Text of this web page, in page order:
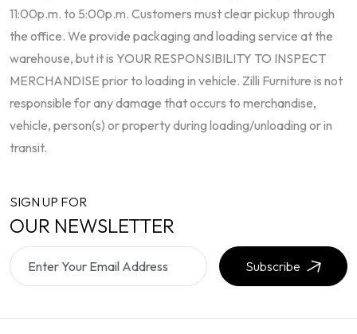
11:00p.m. to 5:00p.m. Customers must clear pickup through
the office. We provide packaging and loading service at the
warehouse, but it is YOUR RESPONSIBILITY TO INSPECT
MERCHANDISE prior to loading in vehicle. Zilli Furniture is not
responsible for any damage that occurs to merchandise,
vehicle, person(s) or property during loading/unloading or in
transit.
SIGN UP FOR
OUR NEWSLETTER
Subscribe